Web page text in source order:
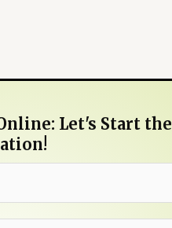
Let's Start the